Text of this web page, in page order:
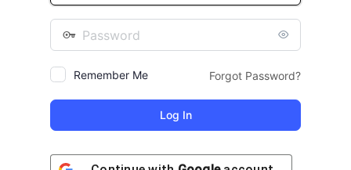
Remember Me Forgot Password?